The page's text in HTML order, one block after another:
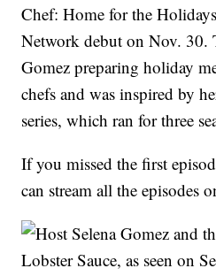
Chef: Home for the
Network debut on Nov. 30.
Gomez preparing holiday
chefs and was inspired by
series, which ran for three
If you missed the first
can stream all the episodes